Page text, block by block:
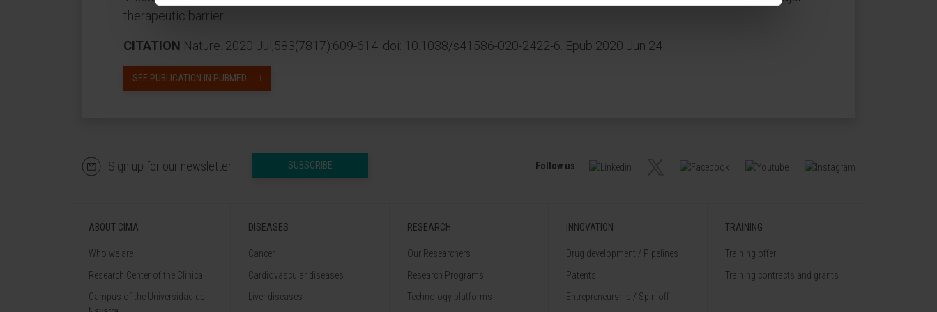
therapeutic barrier.
CITATION Nature. 2020 Jul;583(7817):609-614. doi: 10.1038/s41586-020-2422-6. Epub 2020 Jun 24
SEE PUBLICATION IN PUBMED
Sign up for our newsletter SUBSCRIBE Follow us
ABOUT CIMA
Who we are
Research Center of the Clinica
Campus of the Universidad de
DISEASES
Cancer
Cardiovascular diseases
Liver diseases
RESEARCH
Our Researchers
Research Programs
Technology platforms
INNOVATION
Drug development / Pipelines
Patents
Entrepreneurship / Spin off
TRAINING
Training offer
Training contracts and grants